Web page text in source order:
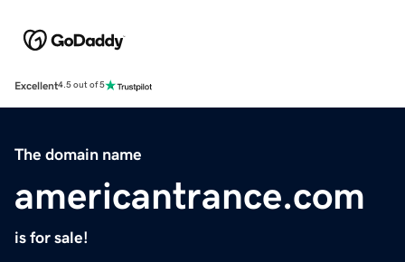
Excellent4.5 out of 5
The domain name
americantrance.com
is for sale!